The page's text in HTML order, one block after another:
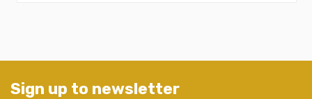
Sign up to newsletter